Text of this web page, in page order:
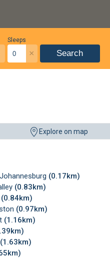
Sleeps
× Search
Explore on map
(0.17km)
(0.83km)
(0.84km)
(0.97km)
(1.16km)
(1.63km)